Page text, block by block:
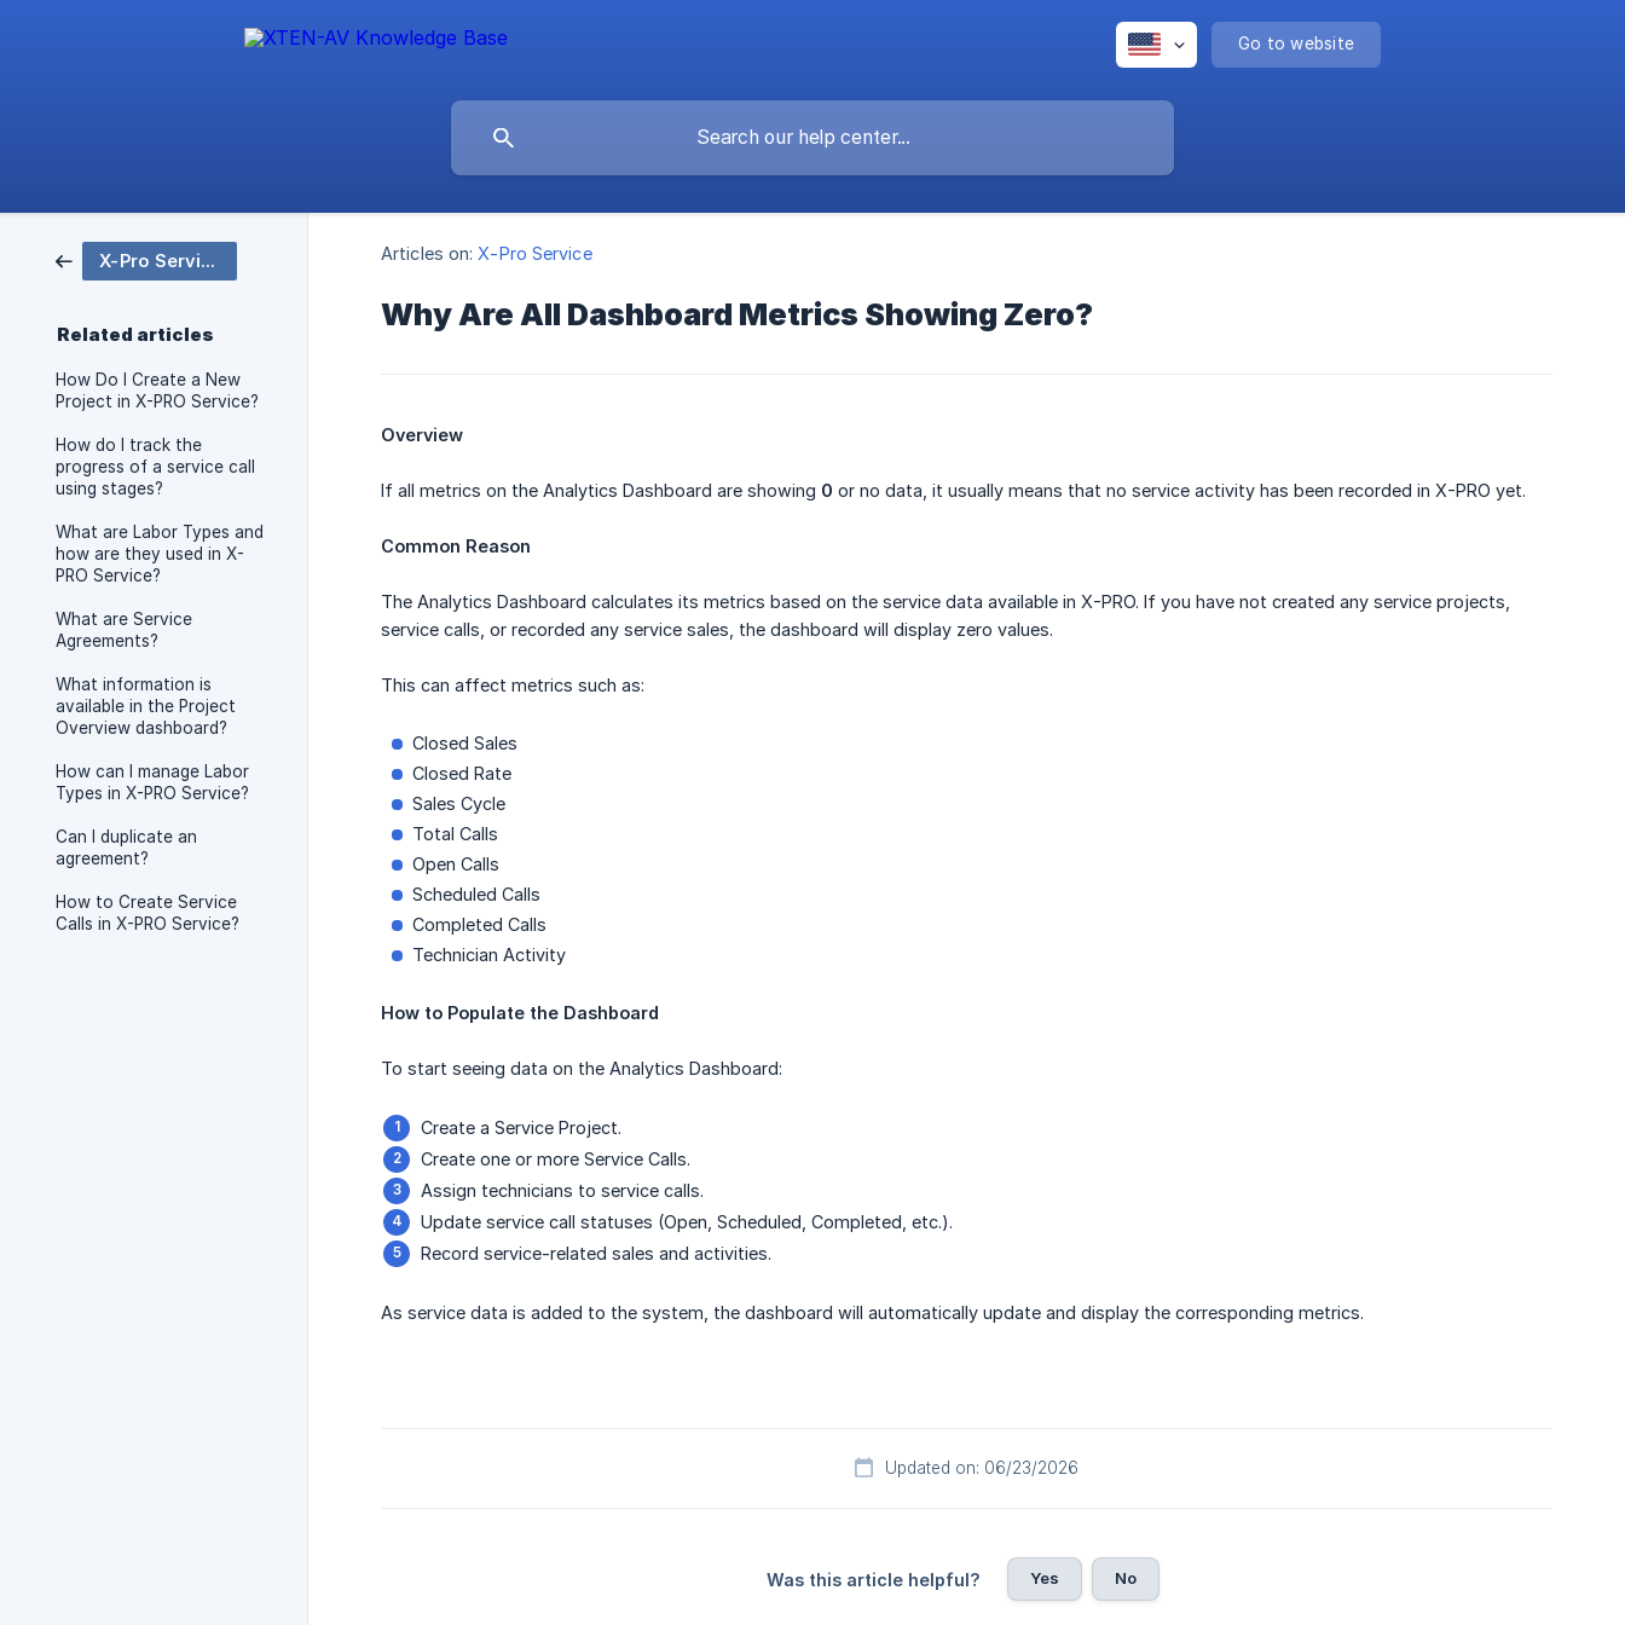
Go to website
X-Pro Service
Related articles
How Do I Create a New
Project in X-PRO Service?
How do I track the
progress of a service call
using stages?
What are Labor Types and
how are they used in X-
PRO Service?
What are Service
Agreements?
What information is
available in the Project
Overview dashboard?
How can I manage Labor
Types in X-PRO Service?
Can I duplicate an
agreement?
How to Create Service
Calls in X-PRO Service?
Articles on: X-Pro Service
Why Are All Dashboard Metrics Showing Zero?
Overview
If all metrics on the Analytics Dashboard are showing 0 or no data, it usually means that no service activity has been recorded in X-PRO yet.
Common Reason
The Analytics Dashboard calculates its metrics based on the service data available in X-PRO. If you have not created any service projects,
service calls, or recorded any service sales, the dashboard will display zero values.
This can affect metrics such as:
Closed Sales
Closed Rate
Sales Cycle
Total Calls
Open Calls
Scheduled Calls
Completed Calls
Technician Activity
How to Populate the Dashboard
To start seeing data on the Analytics Dashboard:
Create a Service Project.
Create one or more Service Calls.
Assign technicians to service calls.
Update service call statuses (Open, Scheduled, Completed, etc.).
Record service-related sales and activities.
As service data is added to the system, the dashboard will automatically update and display the corresponding metrics.
Updated on: 06/23/2026
Was this article helpful? Yes No